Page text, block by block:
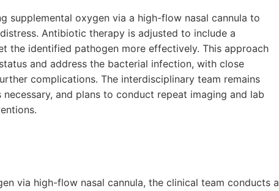
supplemental oxygen via a high-flow nasal cannula to
Antibiotic therapy is adjusted to include a
the identified pathogen more effectively. This approach
and address the bacterial infection, with close
complications. The interdisciplinary team remains
and plans to conduct repeat imaging and lab
via high-flow nasal cannula, the clinical team conducts a